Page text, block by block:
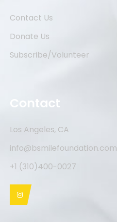
Contact Us
Donate Us
Subscribe/Volunteer
Contact
Los Angeles, CA
info@bsmilefoundation.com
+1 (310)400-0027